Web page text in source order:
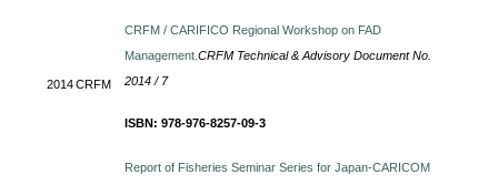
2014CRFM
CRFM / CARIFICO Regional Workshop on FAD
Management.CRFM Technical & Advisory Document No.
2014 / 7
ISBN: 978-976-8257-09-3
Report of Fisheries Seminar Series for Japan-CARICOM